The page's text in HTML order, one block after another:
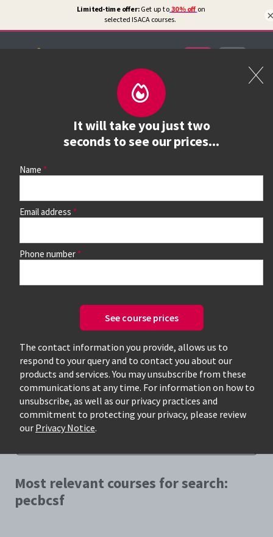
It will take you just two
seconds to see our prices...
Name
Email address
Phone number
See course prices
The contact information you provide, allows us to
respond to your query and to contact you about our
products and services. You may unsubscribe from these
communications at any time. For information on how to
unsubscribe, as well as our privacy practices and
commitment to protecting your privacy, please review
our Privacy Notice.
Book a course
See prices, dates &
book
Use the search box and filters to find your course, then
Only available courses
Most relevant courses for search:
pecbcsf